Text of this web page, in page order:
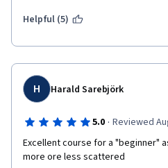
Helpful (5)
H Harald Sarebjörk
5.0 · Reviewed
Excellent course for a "beginner"
more ore less scattered